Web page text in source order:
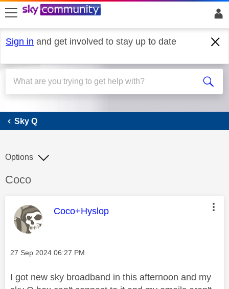
skip to search
skip to content
skip to footer
Sign in and get involved to stay up to date
Sky Q
Sky Q
Discussion topic:
Coco
Options
This message was authored by:
Coco+Hyslop
Message posted on
‎27 Sep 2024 06:27 PM
I got new sky broadband in this afternoon and my